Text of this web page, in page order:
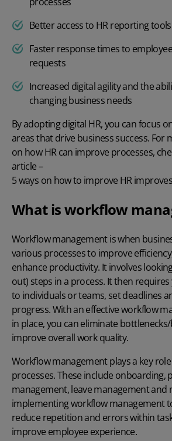
Better access to HR reporting tools
Faster response times to
requests
Increased digital agility and the
changing business needs
By adoptingdigital HR, you can focus
areas that drive business success. For
on how HR can improve processes,
article –
5 ways on how to improve HR
What is workflow
Workflow management is when
various processes to improve
enhance productivity. It involves
out) steps in a process. It then
to individuals or teams, set deadlines
progress. With an effective workflow
in place, you can eliminate
improve overall work quality.
Workflow management plays a key
processes. These include onboarding,
management, leave management and
implementing workflow management
reduce repetition and errors within
improve employee experience.